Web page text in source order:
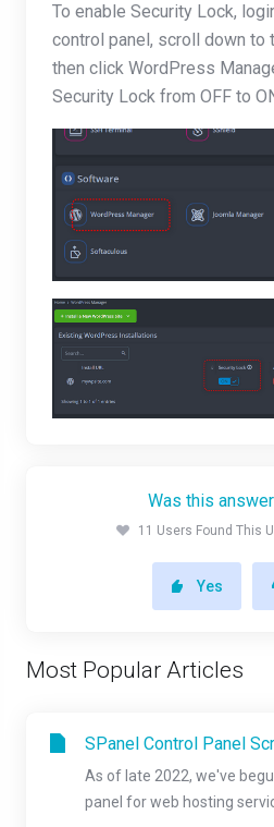
To enable Security Lock,
control panel, scroll down to
then click WordPress
Security Lock from OFF to
Was this
11 Users Found This
Yes
Most Popular Articles
SPanel Control Panel
As of late 2022, we've
panel for web hosting